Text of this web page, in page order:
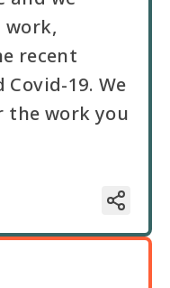
work,
recent
19. We
the work you